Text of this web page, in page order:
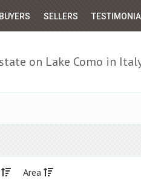
BUYERS SELLERS
on Lake Como in
Area